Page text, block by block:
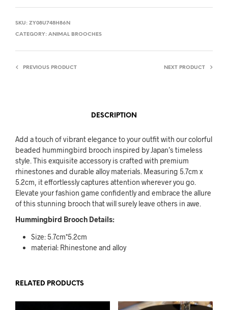
SKU: ZY08U748H86N
CATEGORY: ANIMAL BROOCHES
PREVIOUS PRODUCT NEXT PRODUCT
DESCRIPTION
Add a touch of vibrant elegance to your outfit with our colorful
beaded hummingbird brooch inspired by Japan’s timeless
style. This exquisite accessory is crafted with premium
rhinestones and durable alloy materials. Measuring 5.7cm x
5.2cm, it effortlessly captures attention wherever you go.
Elevate your fashion game confidently and embrace the allure
of this stunning brooch that will surely leave others in awe.
Hummingbird Brooch Details:
Size: 5.7cm*5.2cm
material: Rhinestone and alloy
RELATED PRODUCTS